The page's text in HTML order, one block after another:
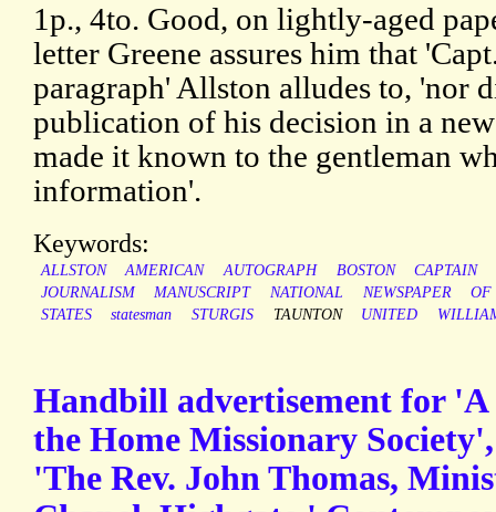
1p., 4to. Good, on lightly-aged
letter Greene assures him that
paragraph' Allston alludes to, 'nor
publication of his decision in a
made it known to the gentleman
information'.
Keywords:
ALLSTON AMERICAN AUTOGRAPH BOSTON
CAPTAIN
JOURNALISM
MANUSCRIPT NATIONAL NEWSPAPER
OF
STATES
statesman STURGIS TAUNTON UNITED
Handbill advertisement for 'A
the Home Missionary
'The Rev. John Thomas,